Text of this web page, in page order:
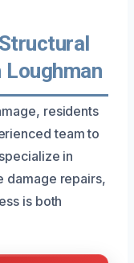
Loughman
residents
team to
in
damage repairs,
is both